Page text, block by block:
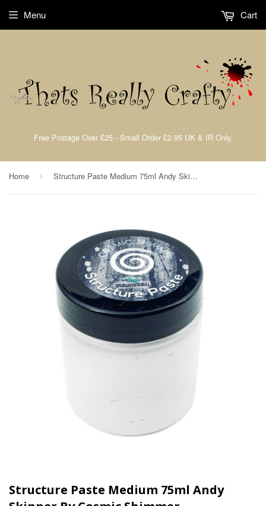
Free Postage Over £25 - Small Order £2.95 UK & IR Only.
Menu Cart
Home › Structure Paste Medium 75ml Andy Skinner By Cosmic Shimmer CSASSTRUCT
Structure Paste Medium 75ml Andy